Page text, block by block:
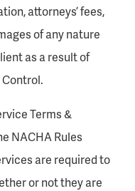
attorneys’ fees,
of any nature
as a result of
Terms &
NACHA Rules
are required to
or not they are